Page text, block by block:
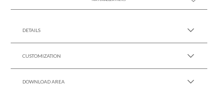
DETAILS
CUSTOMIZATION
DOWNLOAD AREA